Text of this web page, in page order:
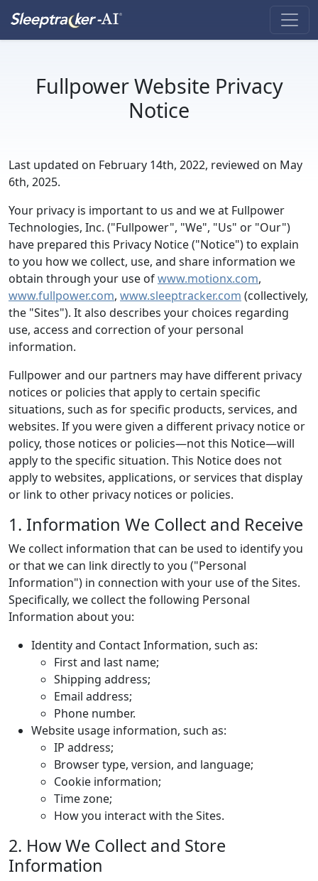
Fullpower Website Privacy
Notice
Last updated on February 14th, 2022, reviewed on May
6th, 2025.
Your privacy is important to us and we at Fullpower
Technologies, Inc. ("Fullpower", "We", "Us" or "Our")
have prepared this Privacy Notice ("Notice") to explain
to you how we collect, use, and share information we
obtain through your use ofwww.motionx.com,
www.fullpower.com, www.sleeptracker.com (collectively,
the "Sites"). It also describes your choices regarding
use, access and correction of your personal
information.
Fullpower and our partners may have different privacy
notices or policies that apply to certain specific
situations, such as for specific products, services, and
websites. If you were given a different privacy notice or
policy, those notices or policies—not this Notice—will
apply to the specific situation. This Notice does not
apply to websites, applications, or services that display
or link to other privacy notices or policies.
1. Information We Collect and Receive
We collect information that can be used to identify you
or that we can link directly to you ("Personal
Information") in connection with your use of the Sites.
Specifically, we collect the following Personal
Information about you:
Identity and Contact Information, such as:
First and last name;
Shipping address;
Email address;
Phone number.
Website usage information, such as:
IP address;
Browser type, version, and language;
Cookie information;
Time zone;
How you interact with the Sites.
2. How We Collect and Store
Information